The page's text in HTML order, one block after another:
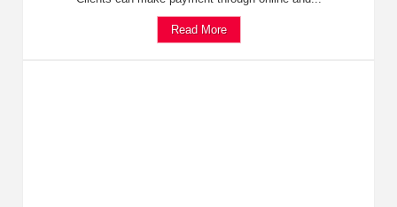
Read More